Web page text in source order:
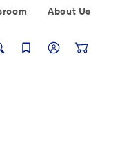
About Us